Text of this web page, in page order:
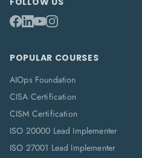
POPULAR COURSES
AIOps Foundation
CISA Certification
CISM Certification
ISO 20000 Lead Implementer
ISO 27001 Lead Implementer